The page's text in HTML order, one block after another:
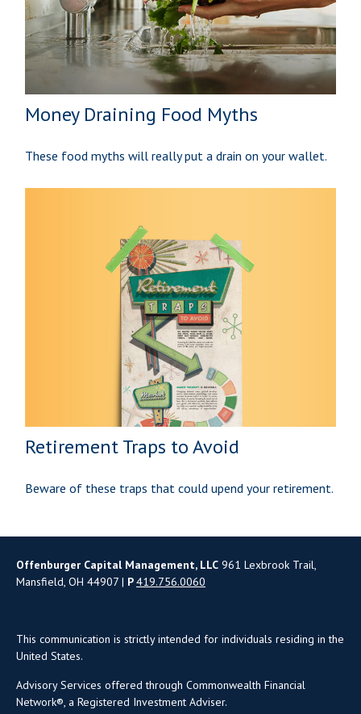
Money Draining Food Myths
These food myths will really put a drain on your wallet.
Retirement Traps to Avoid
Beware of these traps that could upend your retirement.
Offenburger Capital Management, LLC 961 Lexbrook Trail,
Mansfield, OH 44907 | P419.756.0060
This communication is strictly intended for individuals residing in the
United States.
Advisory Services offered through Commonwealth Financial
Network®, a Registered Investment Adviser.